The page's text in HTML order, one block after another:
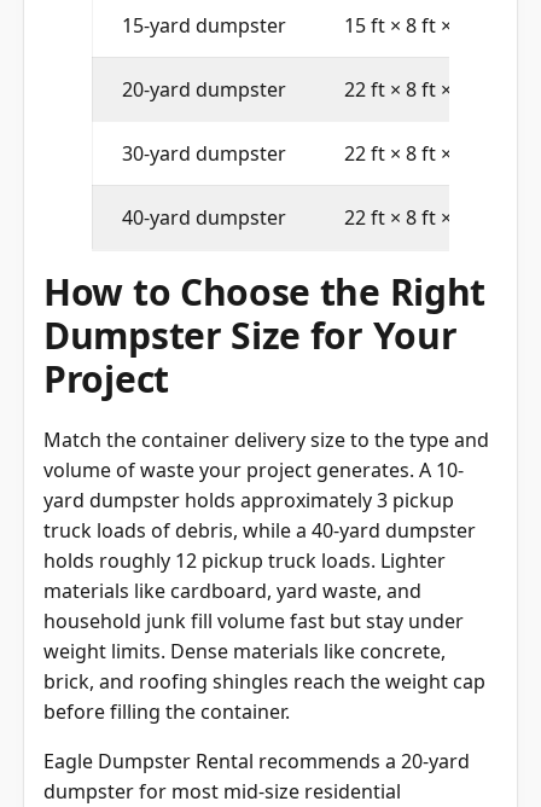
How to Choose the Right
Dumpster Size for Your
Project
volume of waste your project generates. A 10-
yard dumpster holds approximately 3 pickup
truck loads of debris, while a 40-yard dumpster
holds roughly 12 pickup truck loads. Lighter
materials like cardboard, yard waste, and
household junk fill volume fast but stay under
weight limits. Dense materials like concrete,
brick, and roofing shingles reach the weight cap
before filling the container.
dumpster for most mid-size residential